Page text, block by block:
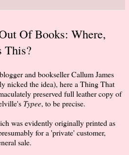
Of Books: Where,
This?
and bookseller Callum James
nicked the idea), here a Thing That
preserved full leather copy of
Typee, to be precise.
was evidently originally printed as
for a 'private' customer,
sale.